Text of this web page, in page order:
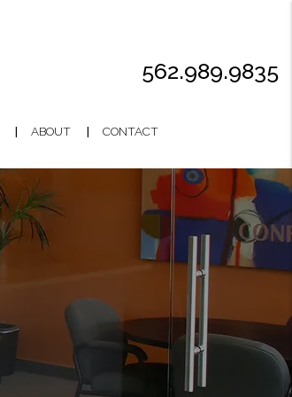
562.989.9835
ABOUT CONTACT